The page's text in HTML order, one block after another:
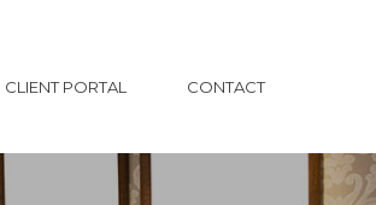
CLIENT PORTAL CONTACT